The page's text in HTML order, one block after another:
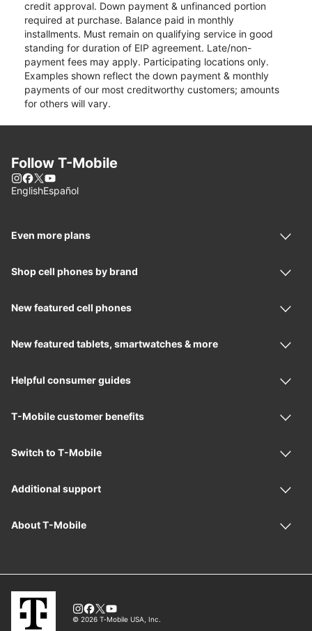
credit approval. Down payment & unfinanced portion
required at purchase. Balance paid in monthly
installments. Must remain on qualifying service in good
standing for duration of EIP agreement. Late/non-
payment fees may apply. Participating locations only.
Examples shown reflect the down payment & monthly
payments of our most creditworthy customers; amounts
for others will vary.